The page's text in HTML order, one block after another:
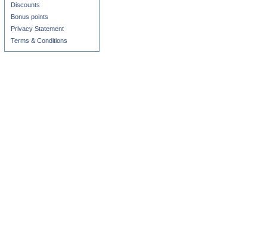
Discounts
Bonus points
Privacy Statement
Terms & Conditions